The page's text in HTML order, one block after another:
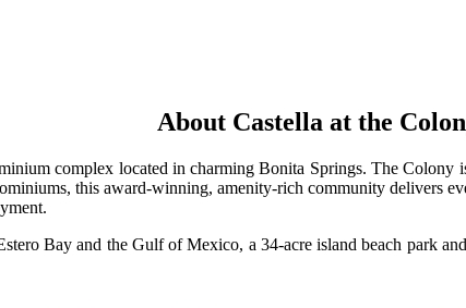
About Castella at the
complex located in charming Bonita Springs. The
this award-winning, amenity-rich community delivers
Bay and the Gulf of Mexico, a 34-acre island beach park